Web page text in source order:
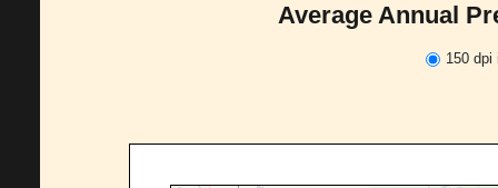
Average Annual
150 dpi